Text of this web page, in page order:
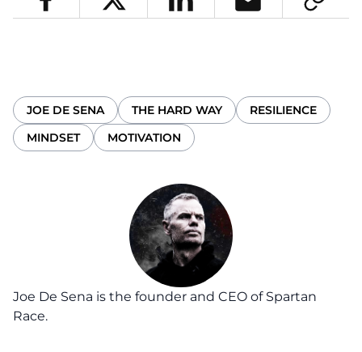
JOE DE SENA THE HARD WAY
RESILIENCE
MINDSET
MOTIVATION
Joe De Sena is the founder and CEO of Spartan
Race.